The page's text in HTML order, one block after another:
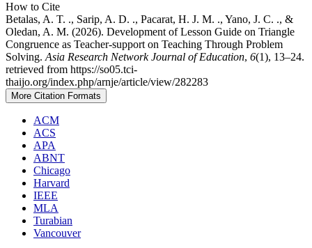
How to Cite
Betalas, A. T. ., Sarip, A. D. ., Pacarat, H. J. M. ., Yano, J. C. ., &
Oledan, A. M. (2026). Development of Lesson Guide on Triangle
Congruence as Teacher-support on Teaching Through Problem
Solving. Asia Research Network Journal of Education, 6(1), 13–24.
retrieved from https://so05.tci-
thaijo.org/index.php/arnje/article/view/282283
More Citation Formats
ACM
ACS
APA
ABNT
Chicago
Harvard
IEEE
MLA
Turabian
Vancouver